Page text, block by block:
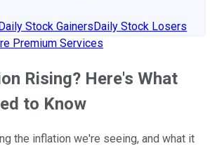
Stock GainersDaily Stock Losers
Premium Services
Rising? Here's What
to Know
the inflation we're seeing, and what it